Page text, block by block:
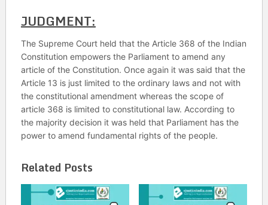
JUDGMENT:
The Supreme Court held that the Article 368 of the Indian
Constitution empowers the Parliament to amend any
article of the Constitution. Once again it was said that the
Article 13 is just limited to the ordinary laws and not with
the constitutional amendment whereas the scope of
article 368 is limited to constitutional law. According to
the majority decision it was held that Parliament has the
power to amend fundamental rights of the people.
Related Posts